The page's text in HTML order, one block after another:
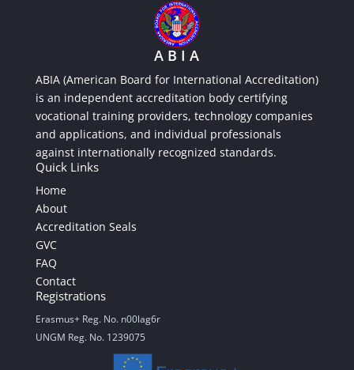
A B I A
ABIA (American Board for International Accreditation)
is an independent accreditation body certifying
vocational training providers, technology companies
and applications, and individual professionals
against internationally recognized standards.
Quick Links
Home
About
Accreditation Seals
GVC
FAQ
Contact
Registrations
Erasmus+ Reg. No. n00lag6r
UNGM Reg. No. 1239075